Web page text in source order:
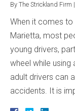
By The Strickland Firm |
When it comes to
Marietta, most
young drivers,
wheel while
adult drivers can
accidents. It is